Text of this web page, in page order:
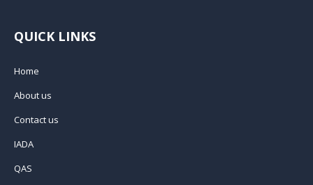
QUICK LINKS
Home
About us
Contact us
IADA
QAS